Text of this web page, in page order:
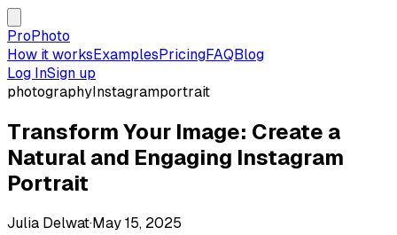
ProPhoto
How it worksExamplesPricingFAQBlog
Log InSign up
photographyInstagramportrait
Transform Your Image: Create a
Natural and Engaging Instagram
Portrait
Julia Delwat·May 15, 2025